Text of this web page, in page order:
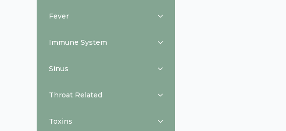
Fever
Immune System
Sinus
Throat Related
Toxins